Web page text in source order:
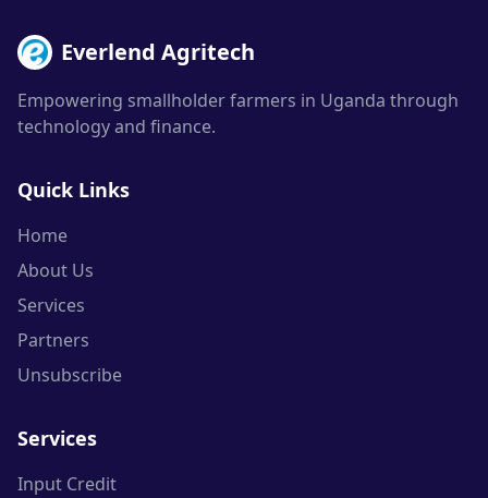
Everlend Agritech
Empowering smallholder farmers in Uganda through
technology and finance.
Quick Links
Home
About Us
Services
Partners
Unsubscribe
Services
Input Credit